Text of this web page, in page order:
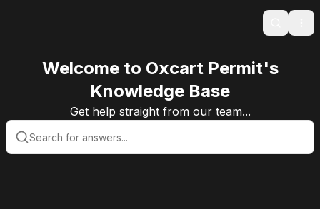
Search
Welcome to Oxcart Permit's
Knowledge Base
Get help straight from our team...